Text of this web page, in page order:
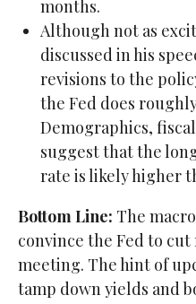
months.
Although not as
discussed in his
revisions to the
the Fed does
Demographics,
suggest that the
rate is likely higher
Bottom Line: The
convince the Fed to cut
meeting. The hint of
tamp down yields and